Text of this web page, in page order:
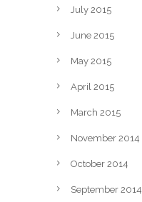
July 2015
June 2015
May 2015
April 2015
March 2015
November 2014
October 2014
September 2014